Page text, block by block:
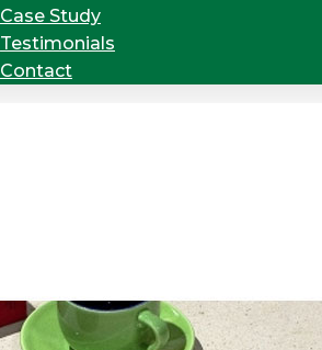
Case Study
Testimonials
Contact